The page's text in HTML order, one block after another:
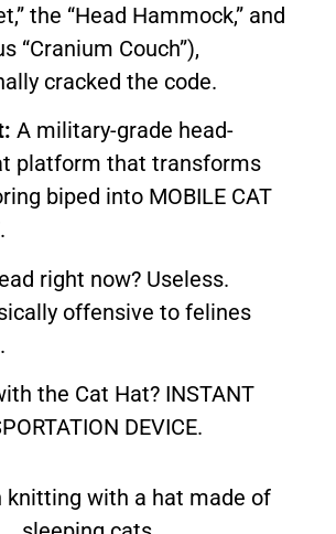
the “Head Hammock,” and
“Cranium Couch”),
cracked the code.
A military-grade head-
platform that transforms
biped into MOBILE CAT
right now? Useless.
offensive to felines
the Cat Hat? INSTANT
DEVICE.